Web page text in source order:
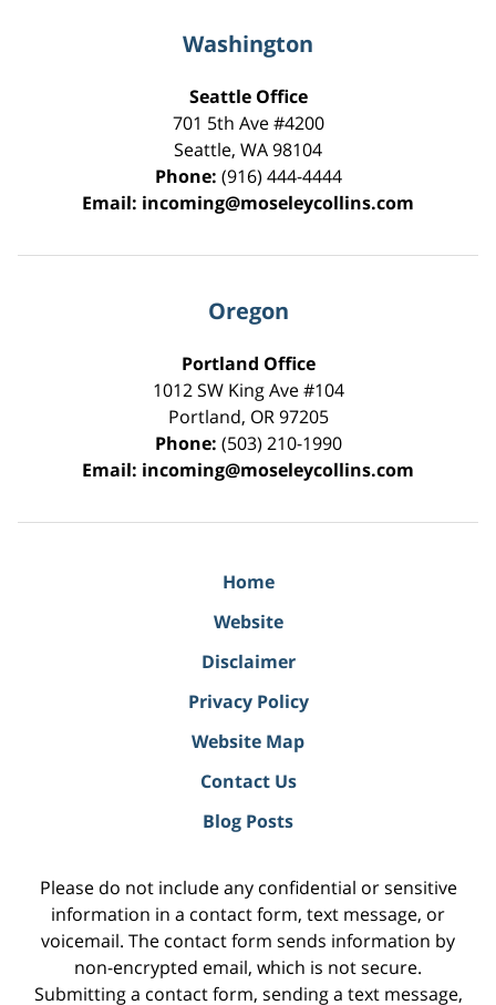
Washington
Seattle Office
701 5th Ave #4200
Seattle, WA98104
Phone: (916) 444-4444
Email: incoming@moseleycollins.com
Oregon
Portland Office
1012 SW King Ave #104
Portland, OR 97205
Phone: (503) 210-1990
Email: incoming@moseleycollins.com
Home
Website
Disclaimer
Privacy Policy
Website Map
Contact Us
Blog Posts
Please do not include any confidential or sensitive
information in a contact form, text message, or
voicemail. The contact form sends information by
non-encrypted email, which is not secure.
Submitting a contact form, sending a text message,